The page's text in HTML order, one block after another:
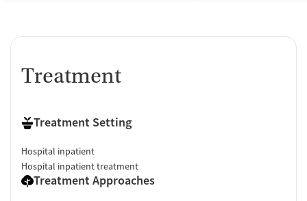
Treatment
Treatment Setting
Hospital inpatient
Hospital inpatient treatment
Treatment Approaches